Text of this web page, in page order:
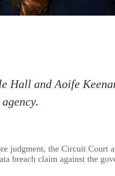
Hall and Aoife
judgment, the Circuit Court
breach claim against the